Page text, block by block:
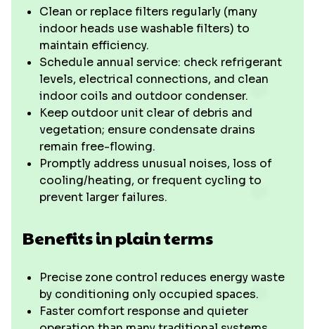
Clean or replace filters regularly (many
indoor heads use washable filters) to
maintain efficiency.
Schedule annual service: check refrigerant
levels, electrical connections, and clean
indoor coils and outdoor condenser.
Keep outdoor unit clear of debris and
vegetation; ensure condensate drains
remain free-flowing.
Promptly address unusual noises, loss of
cooling/heating, or frequent cycling to
prevent larger failures.
Benefits in plain terms
Precise zone control reduces energy waste
by conditioning only occupied spaces.
Faster comfort response and quieter